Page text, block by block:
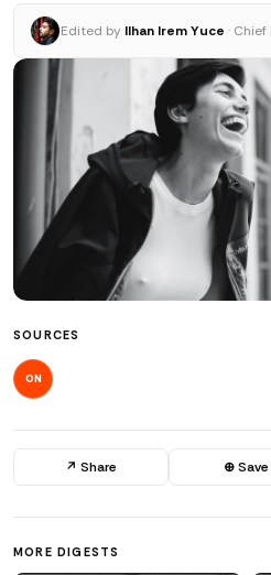
Edited by Ilhan Irem Yuce ·
SOURCES
ON
↗ Share ⊕ Save
MORE DIGESTS